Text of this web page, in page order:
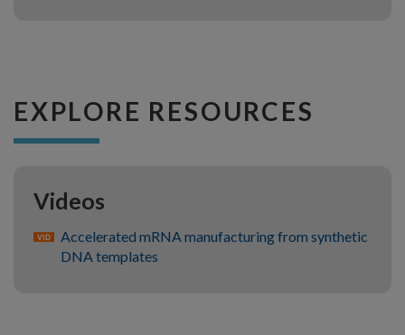
EXPLORE RESOURCES
Videos
Accelerated mRNA manufacturing from synthetic
DNA templates